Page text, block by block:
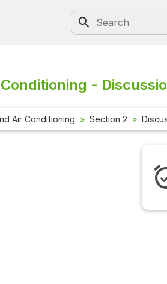
-
Air Conditioning Section 2